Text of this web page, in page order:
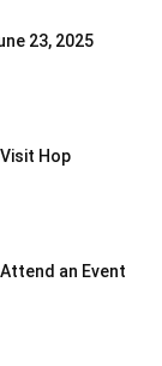
23, 2025
Hop
an Event